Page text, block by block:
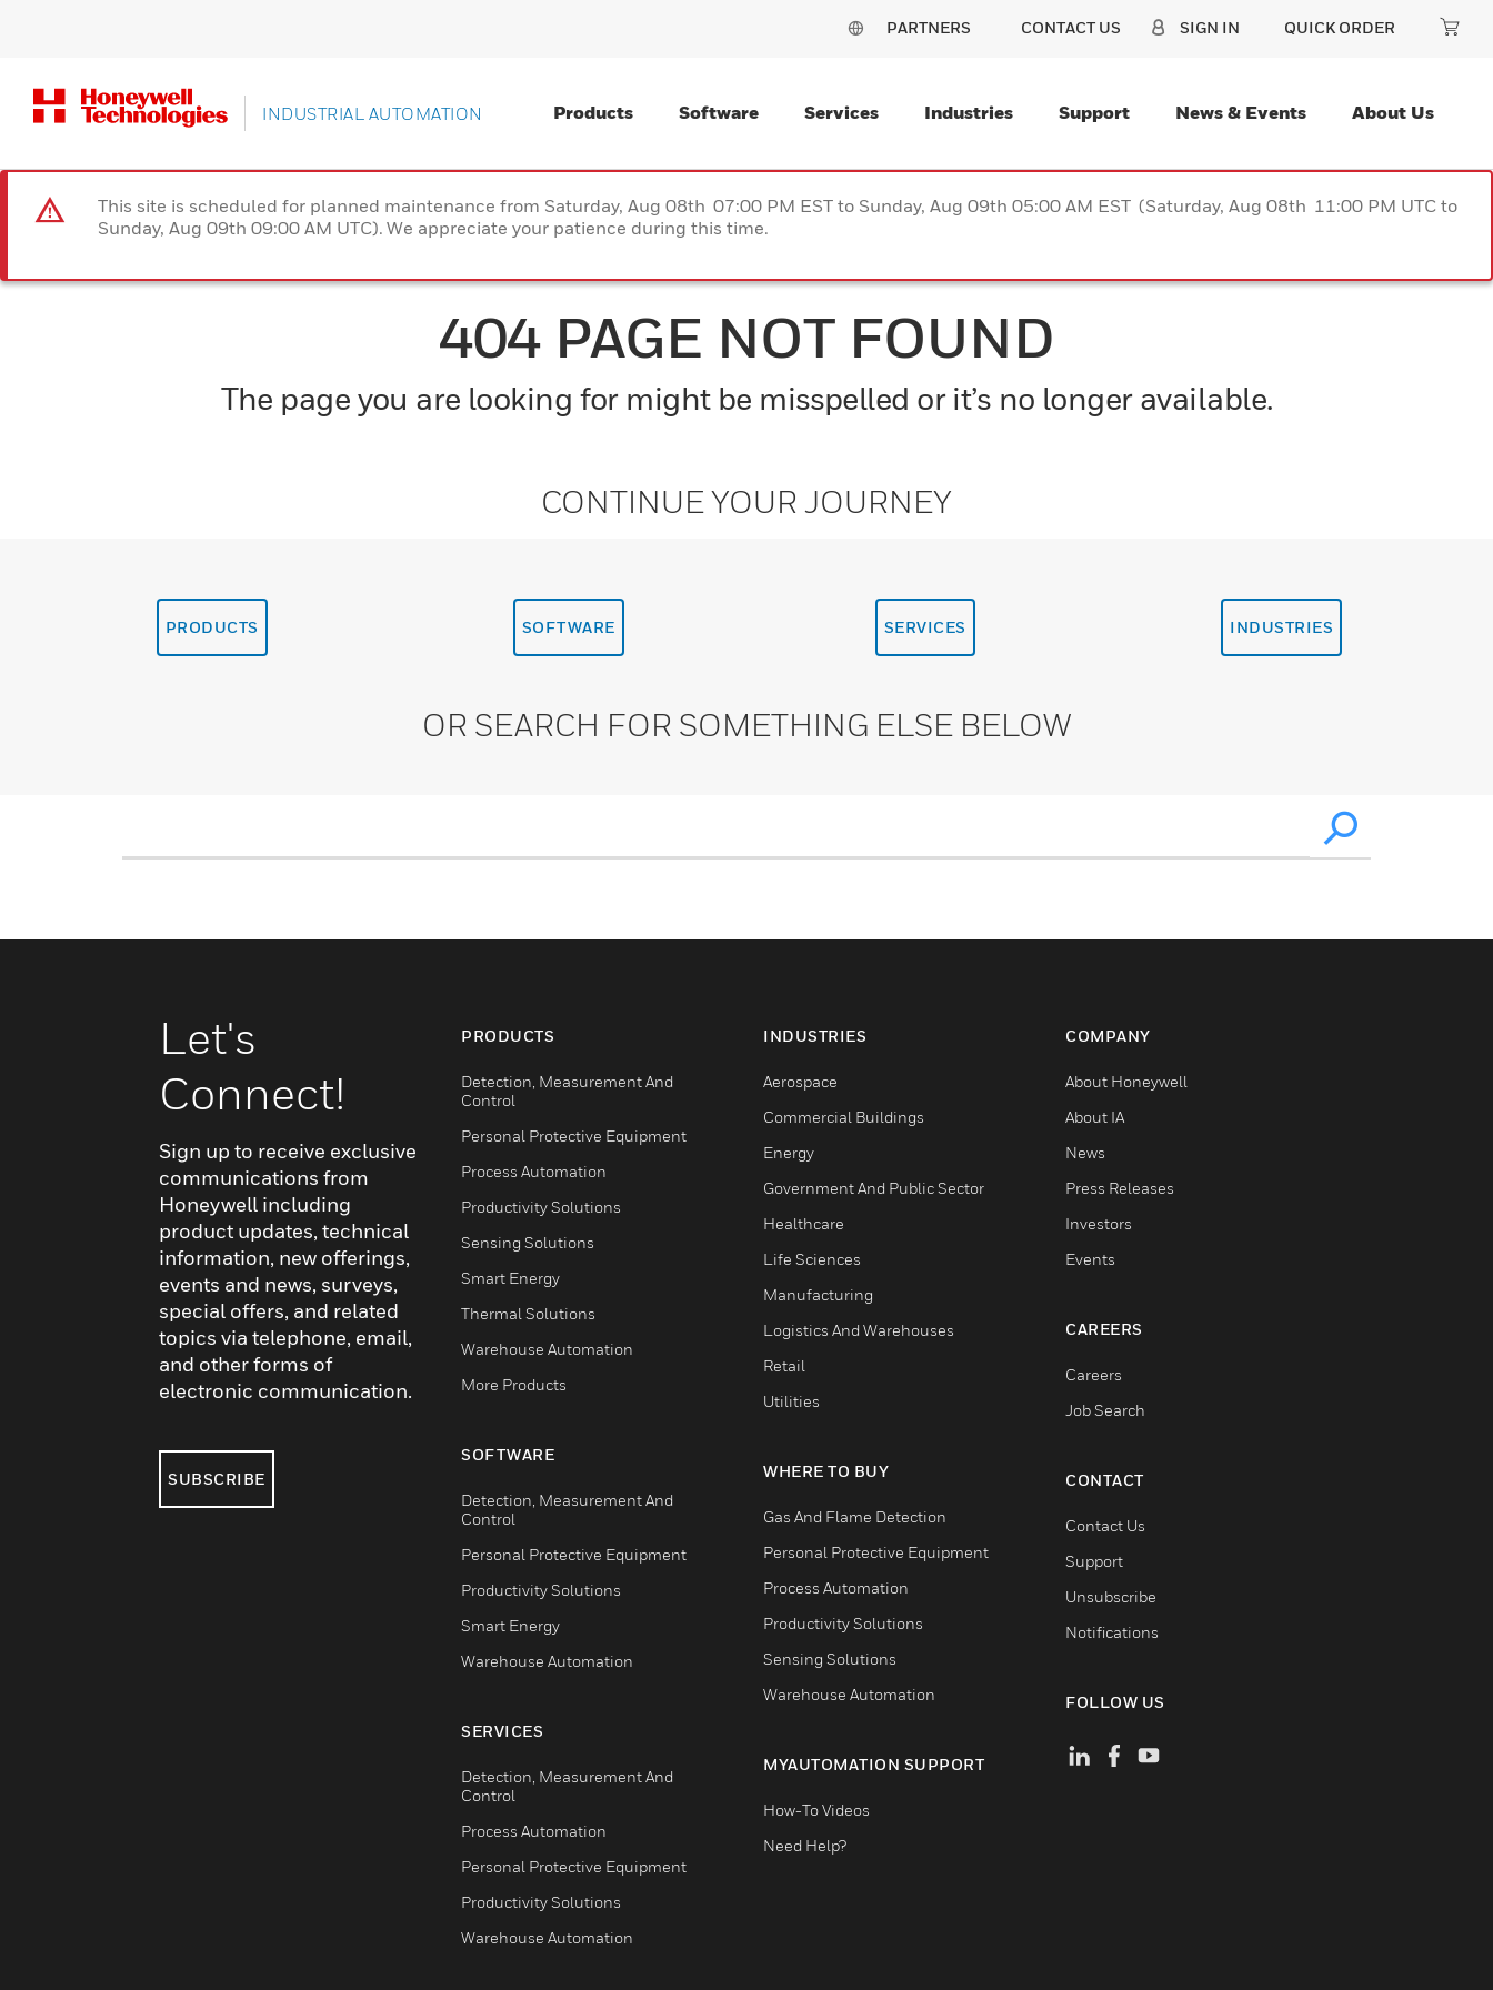
PARTNERS CONTACT US SIGN IN QUICK ORDER
INDUSTRIAL AUTOMATION Products Software Services Industries Support News & Events About Us
This site is scheduled for planned maintenance from Saturday, Aug 08th 07:00 PM EST to Sunday, Aug 09th 05:00 AM EST (Saturday, Aug 08th 11:00 PM UTC to
Sunday, Aug 09th 09:00 AM UTC). We appreciate your patience during this time.
404 PAGE NOT FOUND
The page you are looking for might be misspelled or it’s no longer available.
CONTINUE YOUR JOURNEY
PRODUCTS SOFTWARE SERVICES INDUSTRIES
OR SEARCH FOR SOMETHING ELSE BELOW
Let's
Connect!
Sign up to receive exclusive
communications from
Honeywell including
product updates, technical
information, new offerings,
events and news, surveys,
special offers, and related
topics via telephone, email,
and other forms of
electronic communication.
SUBSCRIBE
PRODUCTS
Detection, Measurement And
Control
Personal Protective Equipment
Process Automation
Productivity Solutions
Sensing Solutions
Smart Energy
Thermal Solutions
Warehouse Automation
More Products
SOFTWARE
Detection, Measurement And
Control
Personal Protective Equipment
Productivity Solutions
Smart Energy
Warehouse Automation
SERVICES
Detection, Measurement And
Control
Process Automation
Personal Protective Equipment
Productivity Solutions
Warehouse Automation
INDUSTRIES
Aerospace
Commercial Buildings
Energy
Government And Public Sector
Healthcare
Life Sciences
Manufacturing
Logistics And Warehouses
Retail
Utilities
WHERE TO BUY
Gas And Flame Detection
Personal Protective Equipment
Process Automation
Productivity Solutions
Sensing Solutions
Warehouse Automation
MYAUTOMATION SUPPORT
How-To Videos
Need Help?
COMPANY
About Honeywell
About IA
News
Press Releases
Investors
Events
CAREERS
Careers
Job Search
CONTACT
Contact Us
Support
Unsubscribe
Notifications
FOLLOW US